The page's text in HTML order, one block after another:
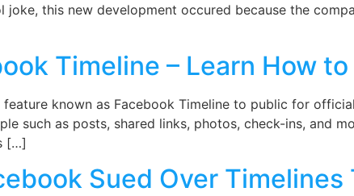
joke, this new development occured because the
Timeline – Learn How
known as Facebook Timeline to public for
such as posts, shared links, photos, check-ins, and
[…]
Sued Over Timelines